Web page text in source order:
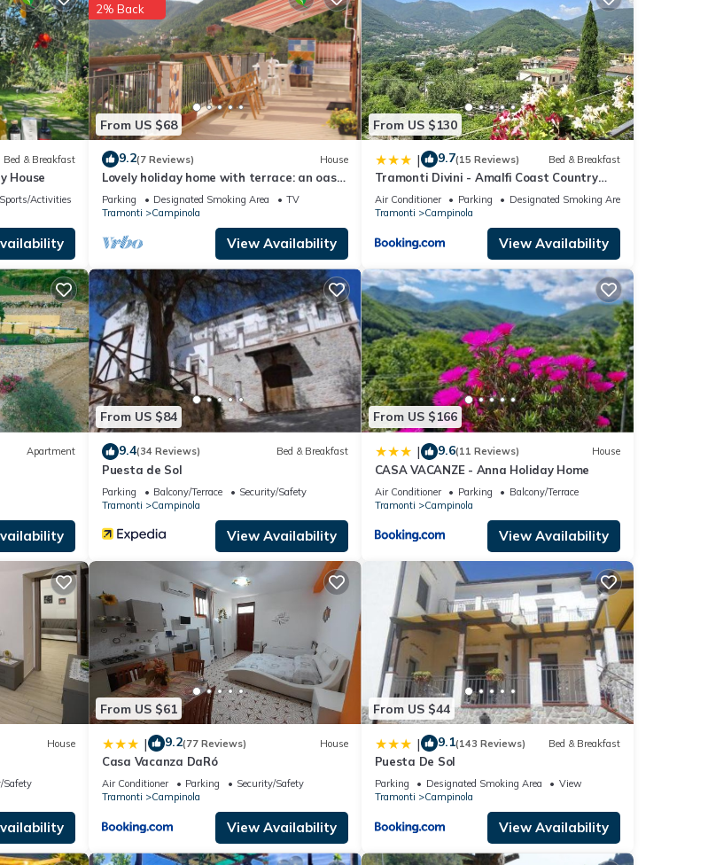
Bed & Breakfast
House
Sports/Activities
From US $68
2% Back
9.2(7 Reviews) House
Lovely holiday home with terrace: an oasis
in the countryside of the Amalfi Coast
Parking Designated Smoking Area
TV
Tramonti
Campinola
View Availability
From US $130
| 9.7(15 Reviews) Bed & Breakfast
Tramonti Divini - Amalfi Coast Country
House
Air Conditioner Parking
Designated Smoking Area
Tramonti
Campinola
View Availability
Apartment
From US $84
9.4(34 Reviews) Bed & Breakfast
Puesta de Sol
Parking Balcony/Terrace
Security/Safety
Tramonti
Campinola
View Availability
From US $166
| 9.6(11 Reviews) House
CASA VACANZE - Anna Holiday Home
Air Conditioner Parking
Balcony/Terrace
Tramonti
Campinola
View Availability
House
Safety
From US $61
| 9.2(77 Reviews) House
Casa Vacanza DaRó
Air Conditioner Parking
Security/Safety
Tramonti
Campinola
View Availability
From US $44
| 9.1(143 Reviews) Bed & Breakfast
Puesta De Sol
Parking Designated Smoking Area
View
Tramonti
Campinola
View Availability